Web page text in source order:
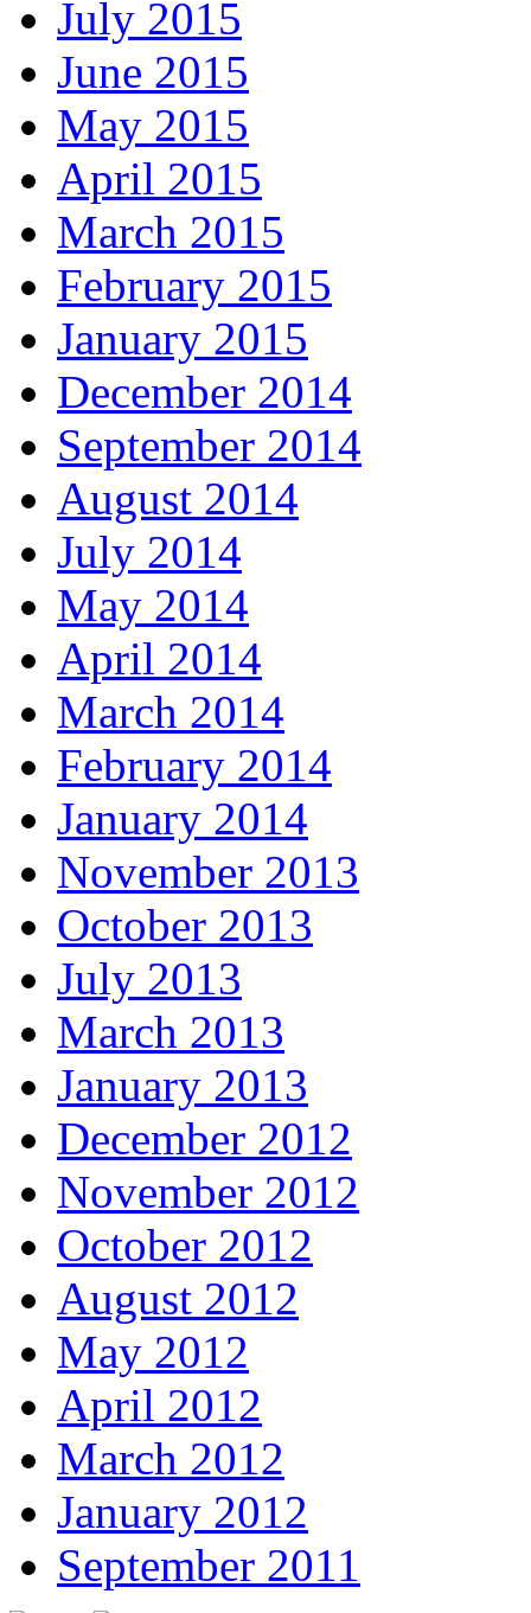
July 2015
June 2015
May 2015
April 2015
March 2015
February 2015
January 2015
December 2014
September 2014
August 2014
July 2014
May 2014
April 2014
March 2014
February 2014
January 2014
November 2013
October 2013
July 2013
March 2013
January 2013
December 2012
November 2012
October 2012
August 2012
May 2012
April 2012
March 2012
January 2012
September 2011